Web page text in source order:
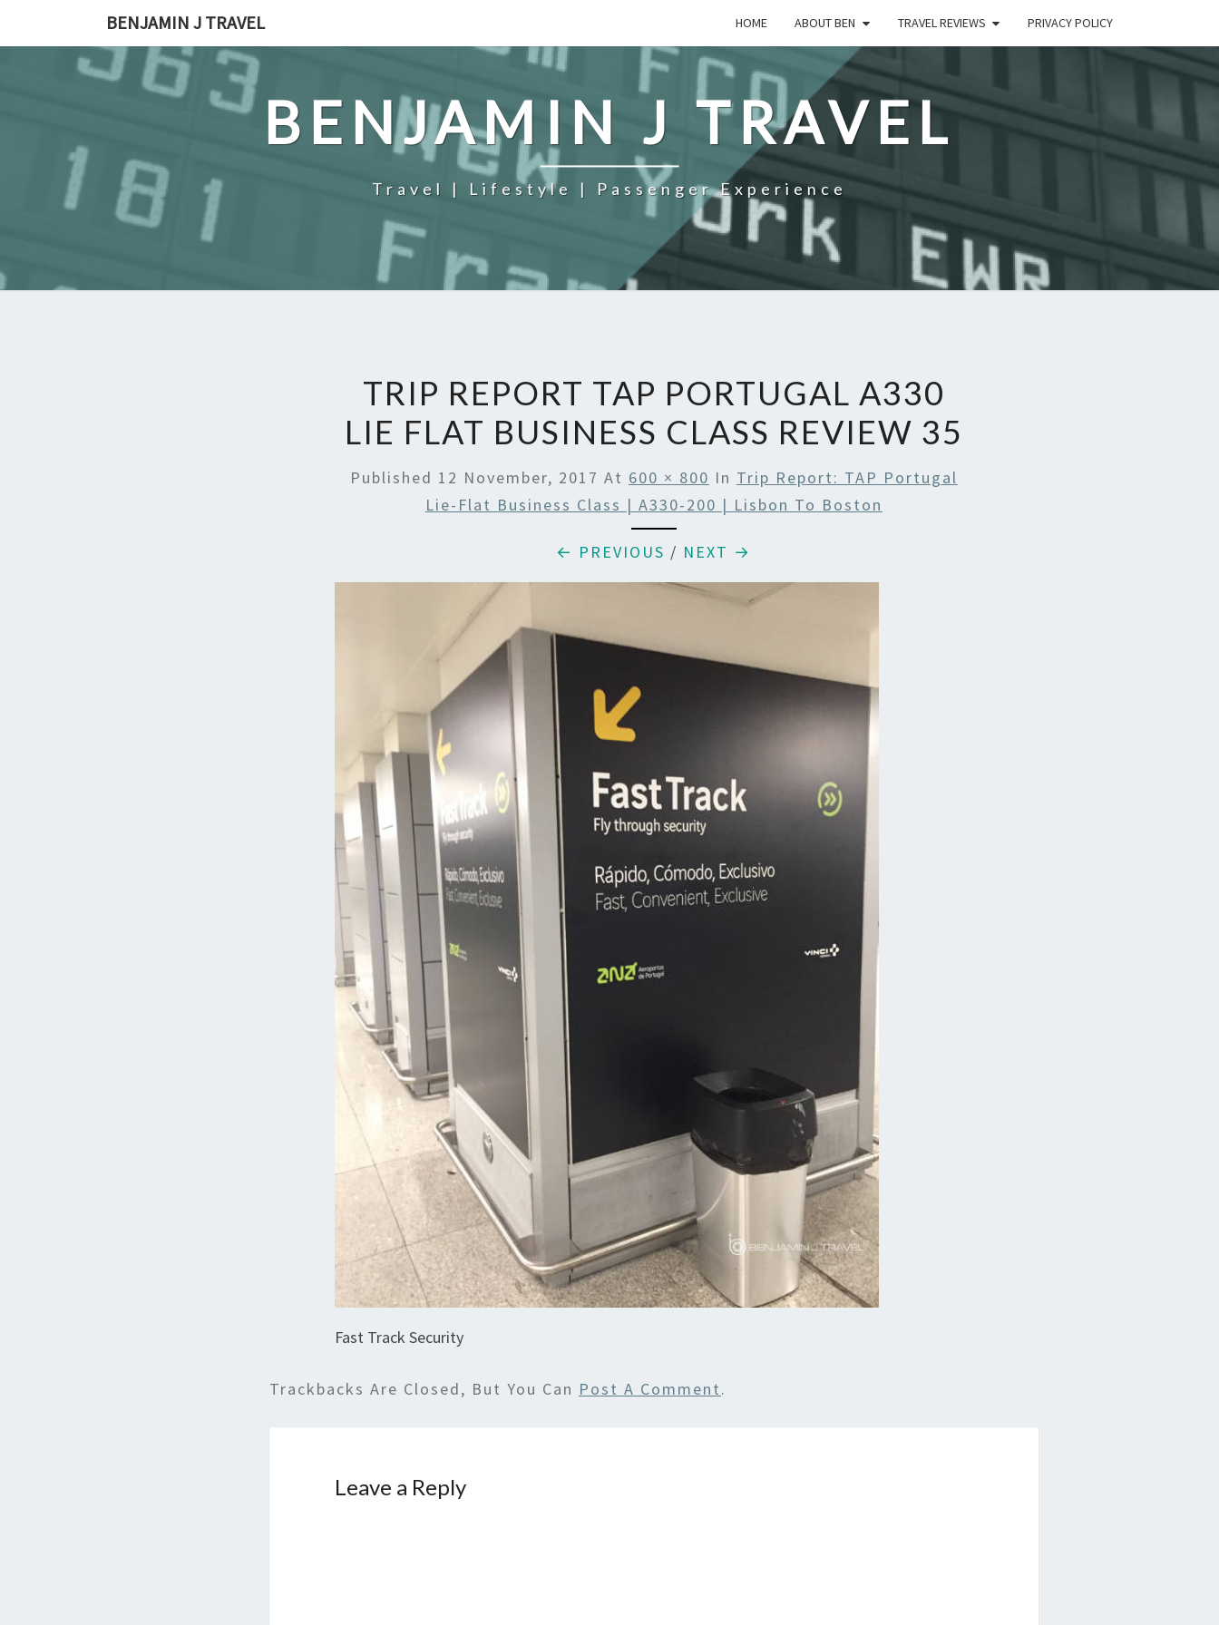
BENJAMIN J TRAVEL HOME ABOUT BEN TRAVEL REVIEWS PRIVACY POLICY
BENJAMIN J TRAVEL
Travel | Lifestyle | Passenger Experience
TRIP REPORT TAP PORTUGAL A330
LIE FLAT BUSINESS CLASS REVIEW 35
Published 12 November, 2017 At 600 × 800 In Trip Report: TAP Portugal
Lie-Flat Business Class | A330-200 | Lisbon To Boston
← PREVIOUS / NEXT →
Fast Track Security
Trackbacks Are Closed, But You Can Post A Comment.
Leave a Reply